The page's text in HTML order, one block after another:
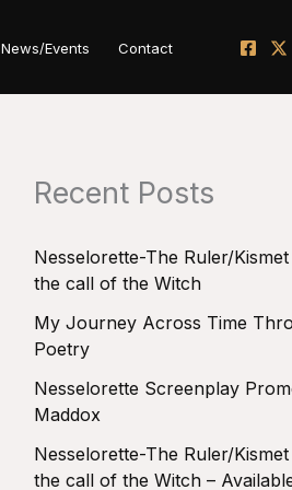
News/Events Contact
Recent Posts
Nesselorette-The Ruler/Kismet
the call of the Witch
My Journey Across Time
Poetry
Nesselorette Screenplay
Maddox
Nesselorette-The Ruler/Kismet
the call of the Witch –